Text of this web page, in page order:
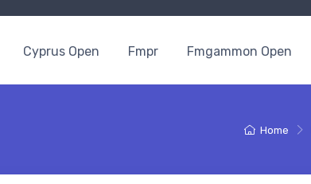
Cyprus Open Fmpr Fmgammon Open
Home